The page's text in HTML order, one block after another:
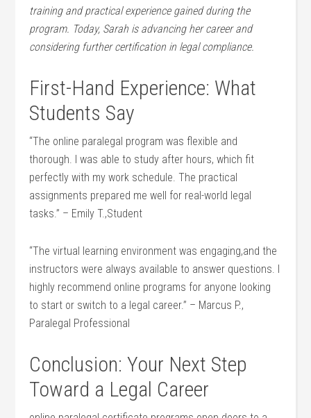
training and practical experience gained during the
program. Today, Sarah is advancing her career and
considering further certification⁢ in legal compliance.
First-Hand Experience: What
Students Say
“The online paralegal​ program was ⁢flexible and
⁣thorough. I was able to study after hours, which fit
perfectly with my work‌ schedule. The practical
assignments ‍prepared me well for ‌real-world legal
tasks.”‍ – Emily T.,Student
“The virtual learning environment was engaging,and the​
instructors were always available to ‌answer⁢ questions. ‍I
highly recommend online programs for ‍anyone ​looking
to start or switch to a legal career.” – Marcus P.,
Paralegal Professional
Conclusion: Your Next Step
Toward a Legal ​Career